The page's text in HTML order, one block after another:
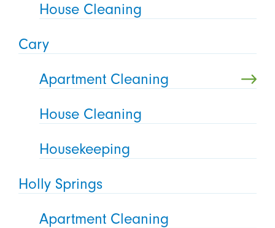
House Cleaning
Cary
Apartment Cleaning
House Cleaning
Housekeeping
Holly Springs
Apartment Cleaning